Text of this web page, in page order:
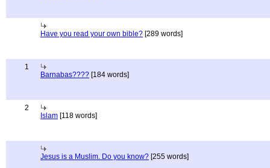
Have you read your own bible? [289 words]
1
Barnabas???? [184 words]
2
Islam [118 words]
Jesus is a Muslim. Do you know? [255 words]